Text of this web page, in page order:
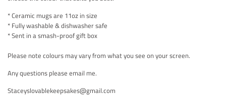
* Ceramic mugs are 11oz in size
* Fully washable & dishwasher safe
* Sent in a smash-proof gift box
Please note colours may vary from what you see on your screen.
Any questions please email me.
Staceyslovablekeepsakes@gmail.com